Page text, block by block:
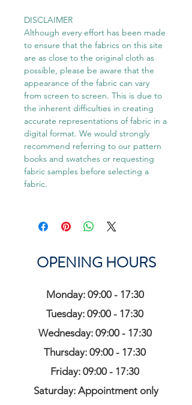
DISCLAIMER
Although every effort has been made
to ensure that the fabrics on this site
are as close to the original cloth as
possible, please be aware that the
appearance of the fabric can vary
from screen to screen. This is due to
the inherent difficulties in creating
accurate representations of fabric in a
digital format. We would strongly
recommend referring to our pattern
books and swatches or requesting
fabric samples before selecting a
fabric.
OPENING HOURS
Monday: 09:00 - 17:30
Tuesday: 09:00 - 17:30
Wednesday: 09:00 - 17:30
Thursday: 09:00 - 17:30
Friday: 09:00 - 17:30
Saturday: Appointment only